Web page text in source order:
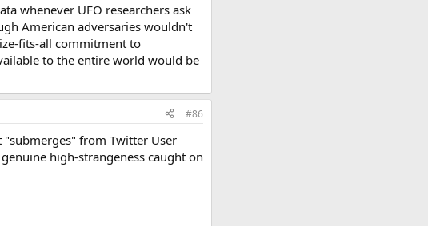
whenever UFO researchers ask
American adversaries wouldn't
fits-all commitment to
to the entire world would be
#86
"submerges" from Twitter User
high-strangeness caught on